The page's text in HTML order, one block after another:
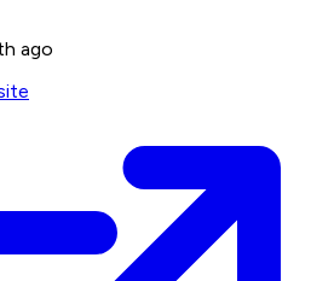
ago